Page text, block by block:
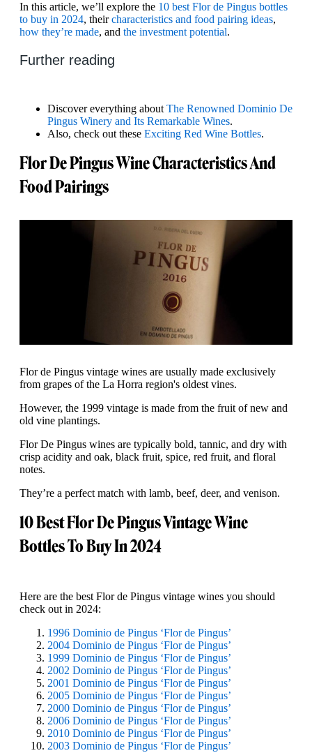
In this article, we’ll explore the 10 best Flor de Pingus bottles
to buy in 2024, theircharacteristics and food pairing ideas,
how they’re made, and the investment potential.
Further reading
Discover everything about The Renowned Dominio De
Pingus Winery and Its Remarkable Wines.
Also, check out these Exciting Red Wine Bottles.
Flor De Pingus Wine Characteristics And
Food Pairings
Flor de Pingus vintage wines are usually made exclusively
from grapes of the La Horra region's oldest vines.
However, the 1999 vintage is made from the fruit of new and
old vine plantings.
Flor De Pingus wines are typically bold, tannic, and dry with
crisp acidity and oak, black fruit, spice, red fruit, and floral
notes.
They’re a perfect match with lamb, beef, deer, and venison.
10 Best Flor De Pingus Vintage Wine
Bottles To Buy In 2024
Here are the best Flor de Pingus vintage wines you should
check out in 2024:
1996 Dominio de Pingus ‘Flor de Pingus’
2004 Dominio de Pingus ‘Flor de Pingus’
1999 Dominio de Pingus ‘Flor de Pingus’
2002 Dominio de Pingus ‘Flor de Pingus’
2001 Dominio de Pingus ‘Flor de Pingus’
2005 Dominio de Pingus ‘Flor de Pingus’
2000 Dominio de Pingus ‘Flor de Pingus’
2006 Dominio de Pingus ‘Flor de Pingus’
2010 Dominio de Pingus ‘Flor de Pingus’
2003 Dominio de Pingus ‘Flor de Pingus’